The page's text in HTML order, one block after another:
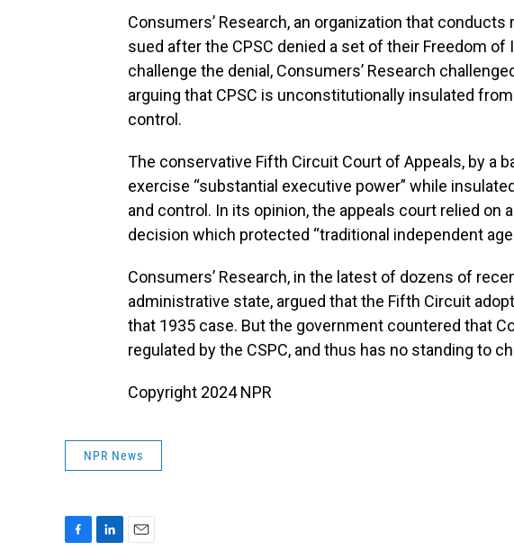
Consumers’ Research, an organization that
sued after the CPSC denied a set of their Freedom
challenge the denial, Consumers’ Research
arguing that CPSC is unconstitutionally insulated
control.
The conservative Fifth Circuit Court of Appeals, by a
exercise “substantial executive power” while
and control. In its opinion, the appeals court relied on
decision which protected “traditional independent
Consumers’ Research, in the latest of dozens of
administrative state, argued that the Fifth Circuit
that 1935 case. But the government countered that
regulated by the CSPC, and thus has no standing to
Copyright 2024 NPR
NPR News